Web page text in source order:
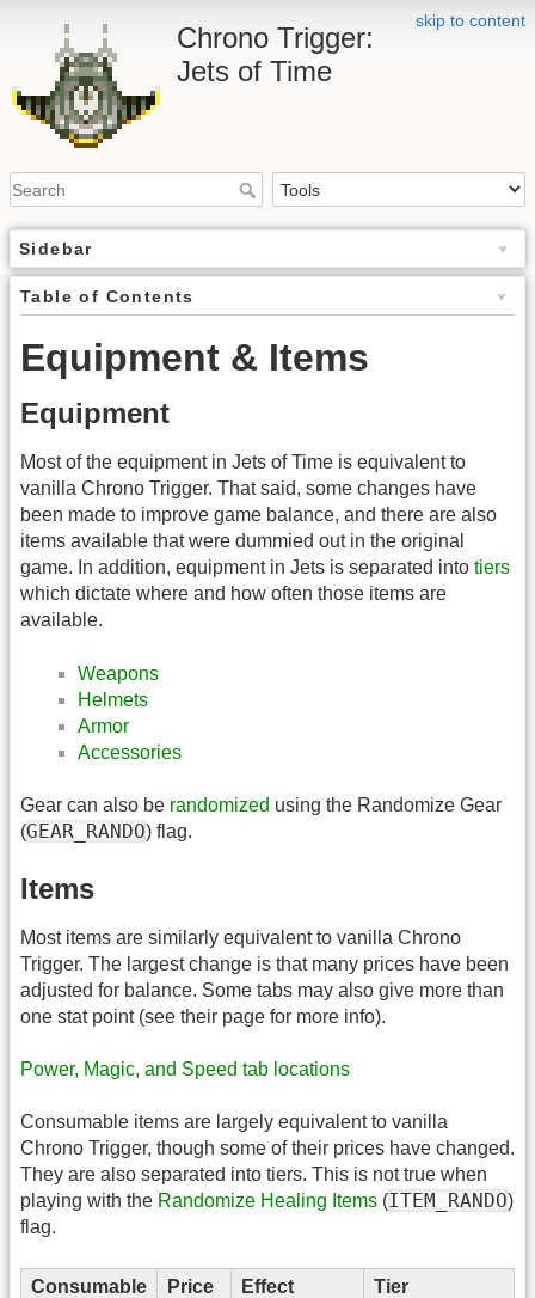
skip to content
Chrono Trigger:
Jets of Time
Sidebar
Table of Contents
Equipment & Items
Equipment
Most of the equipment in Jets of Time is equivalent to
vanilla Chrono Trigger. That said, some changes have
been made to improve game balance, and there are also
items available that were dummied out in the original
game. In addition, equipment in Jets is separated into tiers
which dictate where and how often those items are
available.
Weapons
Helmets
Armor
Accessories
Gear can also be randomized using the Randomize Gear
(GEAR_RANDO) flag.
Items
Most items are similarly equivalent to vanilla Chrono
Trigger. The largest change is that many prices have been
adjusted for balance. Some tabs may also give more than
one stat point (see their page for more info).
Power, Magic, and Speed tab locations
Consumable items are largely equivalent to vanilla
Chrono Trigger, though some of their prices have changed.
They are also separated into tiers. This is not true when
playing with the Randomize Healing Items (ITEM_RANDO)
flag.
Consumable
Price Effect Tier